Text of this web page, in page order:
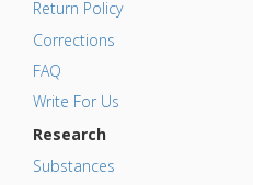
Return Policy
Corrections
FAQ
Write For Us
Research
Substances